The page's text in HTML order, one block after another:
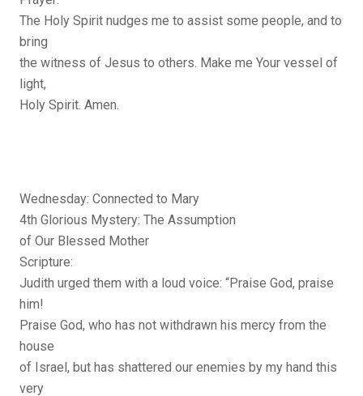
The Holy Spirit nudges me to assist some people, and to
bring
the witness of Jesus to others. Make me Your vessel of
light,
Holy Spirit. Amen.
Wednesday: Connected to Mary
4th Glorious Mystery: The Assumption
of Our Blessed Mother
Scripture:
Judith urged them with a loud voice: “Praise God, praise
him!
Praise God, who has not withdrawn his mercy from the
house
of Israel, but has shattered our enemies by my hand this
very